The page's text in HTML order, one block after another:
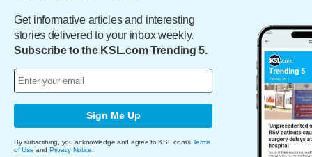
Get informative articles and interesting
stories delivered to your inbox weekly.
Subscribe to the KSL.com Trending 5.
Sign Me Up
By subscribing, you acknowledge and agree to KSL.com's Terms
of Use and Privacy Notice